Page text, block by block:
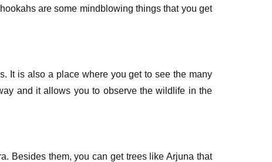
are some mindblowing things that you get
It is also a place where you get to see the many
and it allows you to observe the wildlife in the
Besides them, you can get trees like Arjuna that